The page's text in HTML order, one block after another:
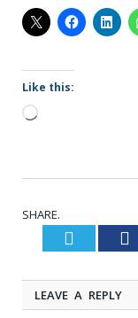
Like this:
Loading…
SHARE.
Twitter
LEAVE A REPLY